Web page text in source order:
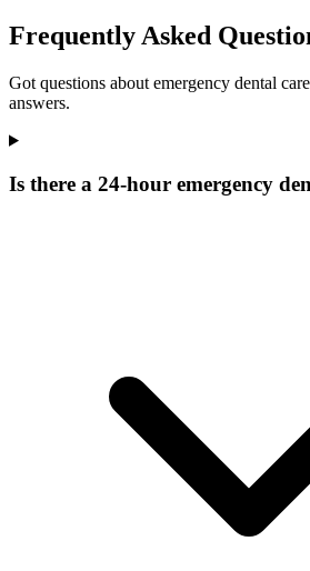
Frequently Asked
Got questions about emergency dental
answers.
Is there a 24-hour emergency